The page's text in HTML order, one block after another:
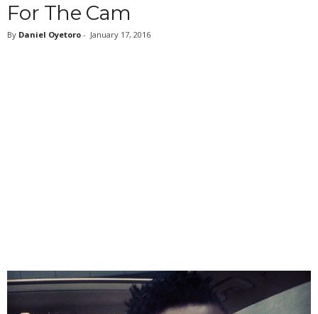
For The Cam
By Daniel Oyetoro - January 17, 2016